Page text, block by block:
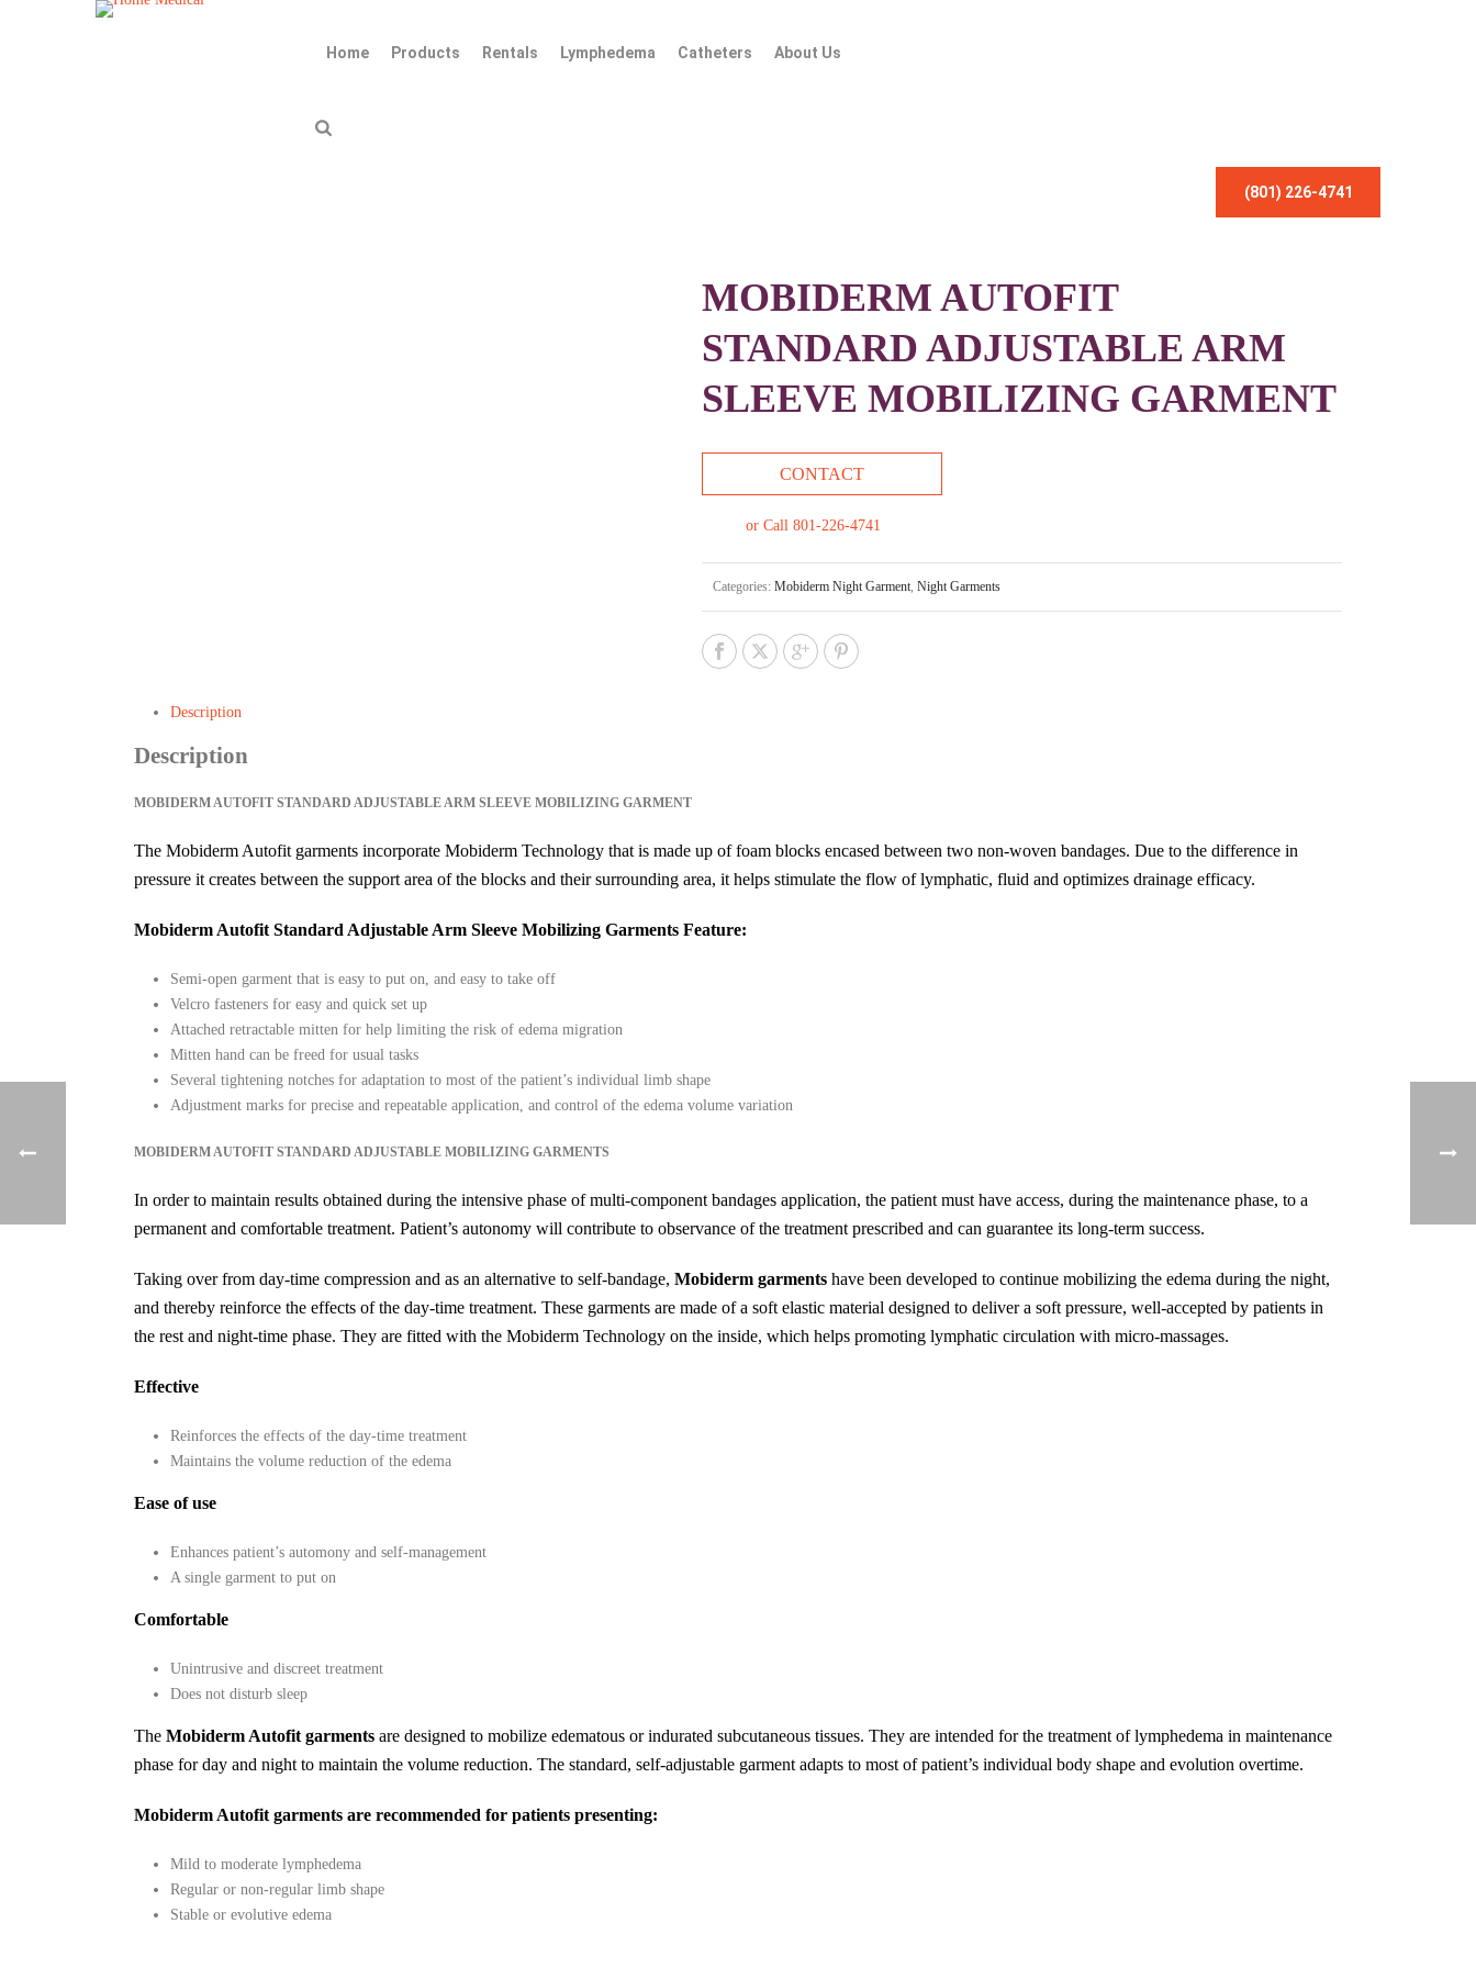
Home Products Rentals Lymphedema Catheters About Us
(801) 226-4741
MOBIDERM AUTOFIT
STANDARD ADJUSTABLE ARM
SLEEVE MOBILIZING GARMENT
CONTACT
or Call 801-226-4741
Categories: Mobiderm Night Garment, Night Garments
Description
Description
MOBIDERM AUTOFIT STANDARD ADJUSTABLE ARM SLEEVE MOBILIZING GARMENT
The Mobiderm Autofit garments incorporate Mobiderm Technology that is made up of foam blocks encased between two non-woven bandages. Due to the difference in
pressure it creates between the support area of the blocks and their surrounding area, it helps stimulate the flow of lymphatic, fluid and optimizes drainage efficacy.
Mobiderm Autofit Standard Adjustable Arm Sleeve Mobilizing Garments Feature:
Semi-open garment that is easy to put on, and easy to take off
Velcro fasteners for easy and quick set up
Attached retractable mitten for help limiting the risk of edema migration
Mitten hand can be freed for usual tasks
Several tightening notches for adaptation to most of the patient’s individual limb shape
Adjustment marks for precise and repeatable application, and control of the edema volume variation
MOBIDERM AUTOFIT STANDARD ADJUSTABLE MOBILIZING GARMENTS
In order to maintain results obtained during the intensive phase of multi-component bandages application, the patient must have access, during the maintenance phase, to a
permanent and comfortable treatment. Patient’s autonomy will contribute to observance of the treatment prescribed and can guarantee its long-term success.
Taking over from day-time compression and as an alternative to self-bandage, Mobiderm garments have been developed to continue mobilizing the edema during the night,
and thereby reinforce the effects of the day-time treatment. These garments are made of a soft elastic material designed to deliver a soft pressure, well-accepted by patients in
the rest and night-time phase. They are fitted with the Mobiderm Technology on the inside, which helps promoting lymphatic circulation with micro-massages.
Effective
Reinforces the effects of the day-time treatment
Maintains the volume reduction of the edema
Ease of use
Enhances patient’s automony and self-management
A single garment to put on
Comfortable
Unintrusive and discreet treatment
Does not disturb sleep
The Mobiderm Autofit garments are designed to mobilize edematous or indurated subcutaneous tissues. They are intended for the treatment of lymphedema in maintenance
phase for day and night to maintain the volume reduction. The standard, self-adjustable garment adapts to most of patient’s individual body shape and evolution overtime.
Mobiderm Autofit garments are recommended for patients presenting:
Mild to moderate lymphedema
Regular or non-regular limb shape
Stable or evolutive edema